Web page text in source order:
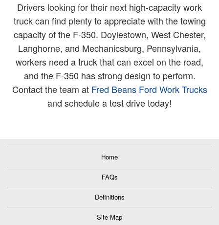
Drivers looking for their next high-capacity work
truck can find plenty to appreciate with the towing
capacity of the F-350. Doylestown, West Chester,
Langhorne, and Mechanicsburg, Pennsylvania,
workers need a truck that can excel on the road,
and the F-350 has strong design to perform.
Contact the team at Fred Beans Ford Work Trucks
and schedule a test drive today!
Home
FAQs
Definitions
Site Map